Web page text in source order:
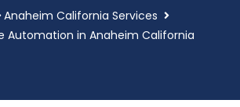
Anaheim California Services
Automation in Anaheim California